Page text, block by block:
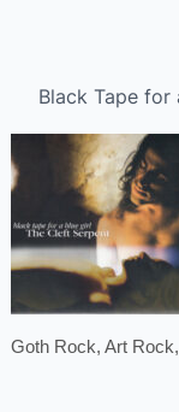
Black Tape for
Goth Rock, Art